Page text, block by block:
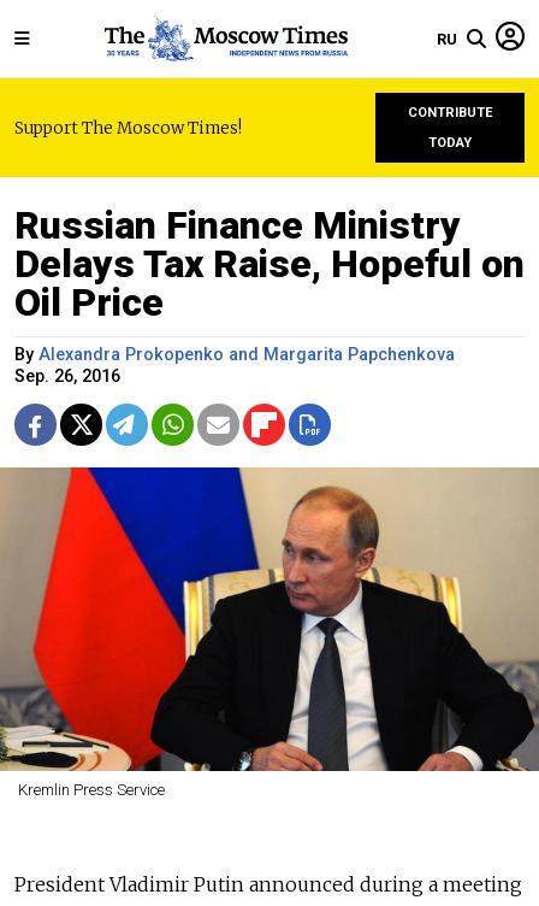
RU
Support The Moscow Times!
CONTRIBUTE
TODAY
Russian Finance Ministry
Delays Tax Raise, Hopeful on
Oil Price
By Alexandra Prokopenko and Margarita Papchenkova
Sep. 26, 2016
Kremlin Press Service
President Vladimir Putin announced during a meeting